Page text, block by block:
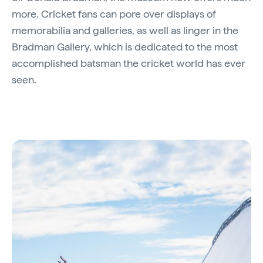
more. Cricket fans can pore over displays of
memorabilia and galleries, as well as linger in the
Bradman Gallery, which is dedicated to the most
accomplished batsman the cricket world has ever
seen.